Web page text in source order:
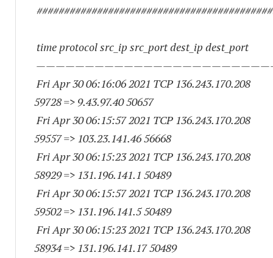
time protocol src_ip src_port dest_ip dest_port
Fri Apr 30 06:16:06 2021 TCP 136.243.170.208
59728=> 9.43.97.40 50657
Fri Apr 30 06:15:57 2021 TCP 136.243.170.208
59557=> 103.23.141.46 56668
Fri Apr 30 06:15:23 2021 TCP 136.243.170.208
58929=> 131.196.141.1 50489
Fri Apr 30 06:15:57 2021 TCP 136.243.170.208
59502=> 131.196.141.5 50489
Fri Apr 30 06:15:23 2021 TCP 136.243.170.208
58934=> 131.196.141.17 50489